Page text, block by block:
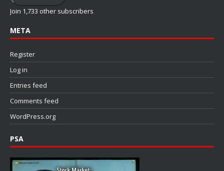
Join 1,733 other subscribers
META
Register
Log in
Entries feed
Comments feed
WordPress.org
PSA